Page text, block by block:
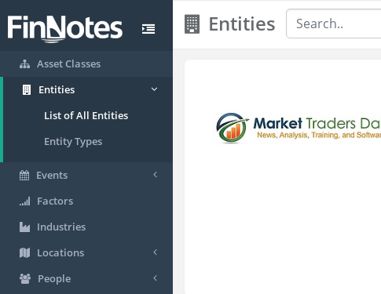
Asset Classes
Entities
List of All Entities
Entity Types
Events
Factors
Industries
Locations
People
Entities